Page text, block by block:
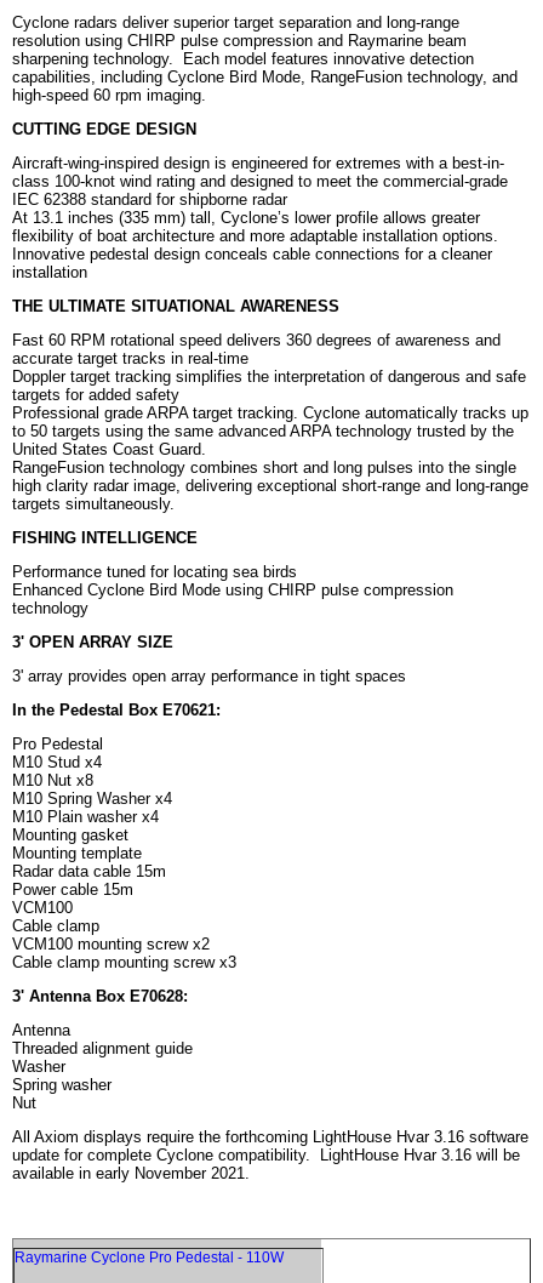
Cyclone radars deliver superior target separation and long-range
resolution using CHIRP pulse compression and Raymarine beam
sharpening technology. Each model features innovative detection
capabilities, including Cyclone Bird Mode, RangeFusion technology, and
high-speed 60 rpm imaging.
CUTTING EDGE DESIGN
Aircraft-wing-inspired design is engineered for extremes with a best-in-
class 100-knot wind rating and designed to meet the commercial-grade
IEC 62388 standard for shipborne radar
At 13.1 inches (335 mm) tall, Cyclone’s lower profile allows greater
flexibility of boat architecture and more adaptable installation options.
Innovative pedestal design conceals cable connections for a cleaner
installation
THE ULTIMATE SITUATIONAL AWARENESS
Fast 60 RPM rotational speed delivers 360 degrees of awareness and
accurate target tracks in real-time
Doppler target tracking simplifies the interpretation of dangerous and safe
targets for added safety
Professional grade ARPA target tracking. Cyclone automatically tracks up
to 50 targets using the same advanced ARPA technology trusted by the
United States Coast Guard.
RangeFusion technology combines short and long pulses into the single
high clarity radar image, delivering exceptional short-range and long-range
targets simultaneously.
FISHING INTELLIGENCE
Performance tuned for locating sea birds
Enhanced Cyclone Bird Mode using CHIRP pulse compression
technology
3' OPEN ARRAY SIZE
3' array provides open array performance in tight spaces
In the Pedestal Box E70621:
Pro Pedestal
M10 Stud x4
M10 Nut x8
M10 Spring Washer x4
M10 Plain washer x4
Mounting gasket
Mounting template
Radar data cable 15m
Power cable 15m
VCM100
Cable clamp
VCM100 mounting screw x2
Cable clamp mounting screw x3
3' Antenna Box E70628:
Antenna
Threaded alignment guide
Washer
Spring washer
Nut
All Axiom displays require the forthcoming LightHouse Hvar 3.16 software
update for complete Cyclone compatibility. LightHouse Hvar 3.16 will be
available in early November 2021.
Raymarine Cyclone Pro Pedestal - 110W